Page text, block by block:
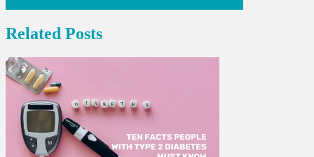
navigation
Related Posts